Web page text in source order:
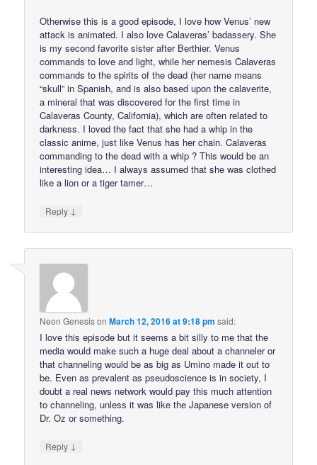
Otherwise this is a good episode, I love how Venus’ new
attack is animated. I also love Calaveras’ badassery. She
is my second favorite sister after Berthier. Venus
commands to love and light, while her nemesis Calaveras
commands to the spirits of the dead (her name means
“skull” in Spanish, and is also based upon the calaverite,
a mineral that was discovered for the first time in
Calaveras County, California), which are often related to
darkness. I loved the fact that she had a whip in the
classic anime, just like Venus has her chain. Calaveras
commanding to the dead with a whip ? This would be an
interesting idea… I always assumed that she was clothed
like a lion or a tiger tamer…
Reply ↓
Neon GenesisonMarch 12, 2016 at 9:18 pm said:
I love this episode but it seems a bit silly to me that the
media would make such a huge deal about a channeler or
that channeling would be as big as Umino made it out to
be. Even as prevalent as pseudoscience is in society, I
doubt a real news network would pay this much attention
to channeling, unless it was like the Japanese version of
Dr. Oz or something.
Reply ↓